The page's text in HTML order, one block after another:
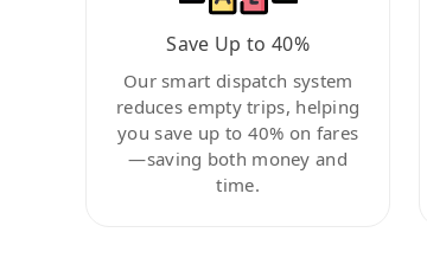
Save Up to 40%
Our smart dispatch system
reduces empty trips, helping
you save up to 40% on fares
—saving both money and
time.